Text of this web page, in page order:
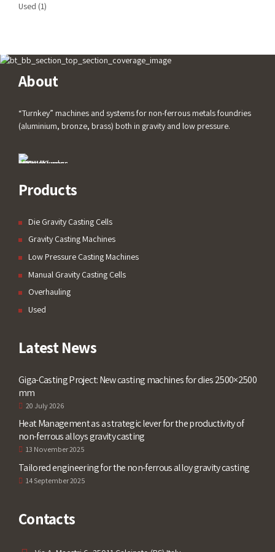
Used (1)
About
“Turnkey” machines and systems for non-ferrous metals foundries
(aluminium, bronze, brass) both in gravity and low pressure.
Products
Die Gravity Casting Cells
Gravity Casting Machines
Low Pressure Casting Machines
Manual Gravity Casting Cells
Overhauling
Used
Latest News
20 July 2026
Giga-Casting Project: New casting machines for dies 2500×2500
mm
13 November 2025
Heat Management as a strategic lever for the productivity of
non-ferrous alloys gravity casting
14 September 2025
Tailored engineering for the non-ferrous alloy gravity casting
Contacts